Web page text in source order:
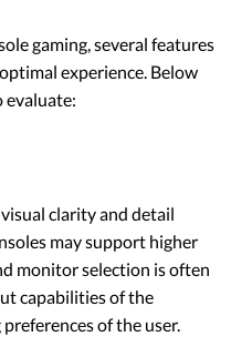
gaming, several features
experience. Below
evaluate:
clarity and detail
may support higher
monitor selection is often
capabilities of the
of the user.